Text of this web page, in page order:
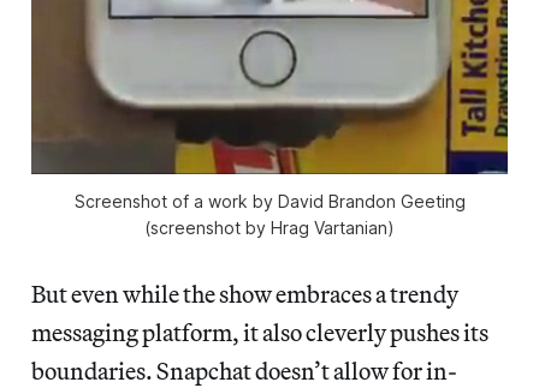
Screenshot of a work by David Brandon Geeting
(screenshot by Hrag Vartanian)
But even while the show embraces a trendy
messaging platform, it also cleverly pushes its
boundaries. Snapchat doesn’t allow for in-